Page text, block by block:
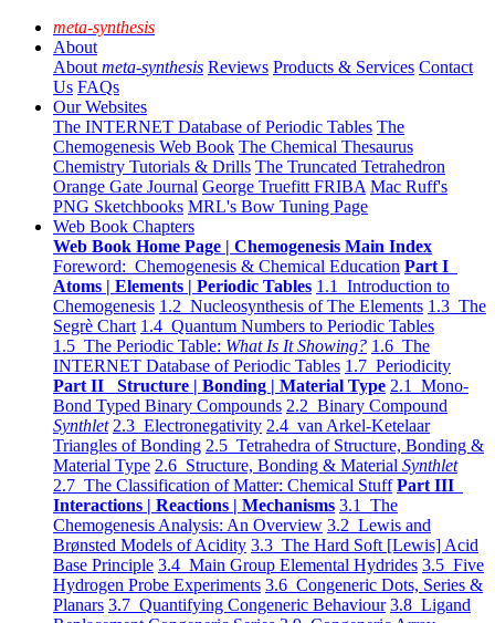
meta-synthesis
About
About meta-synthesis Reviews Products & Services Contact
Us FAQs
Our Websites
The INTERNET Database of Periodic Tables The
Chemogenesis Web Book The Chemical Thesaurus
Chemistry Tutorials & Drills The Truncated Tetrahedron
Orange Gate Journal George Truefitt FRIBA Mac Ruff's
PNG Sketchbooks MRL's Bow Tuning Page
Web Book Chapters
Web Book Home Page | Chemogenesis Main Index
Foreword: Chemogenesis & Chemical Education Part I
Atoms | Elements | Periodic Tables 1.1 Introduction to
Chemogenesis 1.2 Nucleosynthesis of The Elements 1.3 The
Segrè Chart 1.4 Quantum Numbers to Periodic Tables
1.5 The Periodic Table: What Is It Showing? 1.6 The
INTERNET Database of Periodic Tables 1.7 Periodicity
Part II Structure | Bonding | Material Type 2.1 Mono-
Bond Typed Binary Compounds 2.2 Binary Compound
Synthlet 2.3 Electronegativity 2.4 van Arkel-Ketelaar
Triangles of Bonding 2.5 Tetrahedra of Structure, Bonding &
Material Type 2.6 Structure, Bonding & Material Synthlet
2.7 The Classification of Matter: Chemical Stuff Part III
Interactions | Reactions | Mechanisms 3.1 The
Chemogenesis Analysis: An Overview 3.2 Lewis and
Brønsted Models of Acidity 3.3 The Hard Soft [Lewis] Acid
Base Principle 3.4 Main Group Elemental Hydrides 3.5 Five
Hydrogen Probe Experiments 3.6 Congeneric Dots, Series &
Planars 3.7 Quantifying Congeneric Behaviour 3.8 Ligand